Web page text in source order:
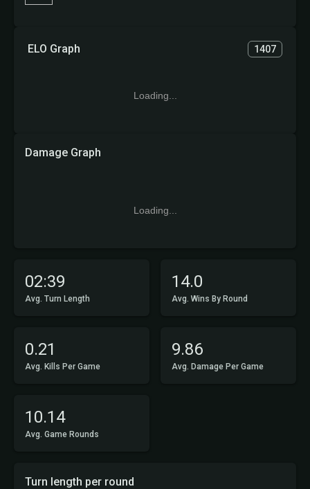
02:39
Avg. Turn Length
14.0
Avg. Wins By Round
0.21
Avg. Kills Per Game
9.86
Avg. Damage Per Game
10.14
Avg. Game Rounds
ELO Graph 1407
Loading...
Damage Graph
Loading...
Turn length per round